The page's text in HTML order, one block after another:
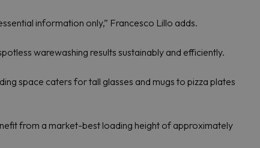
information only,” Francesco Lillo adds.
warewashing results sustainably and efficiently.
space caters for tall glasses and mugs to pizza plates
from a market-best loading height of approximately